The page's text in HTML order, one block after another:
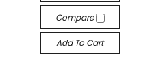
Compare
Add To Cart